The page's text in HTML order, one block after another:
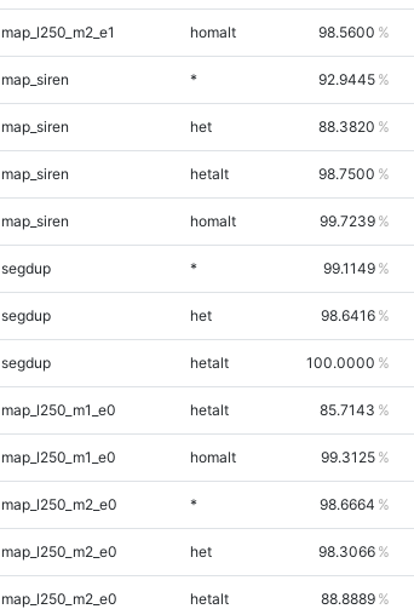
map_l250_m2_e1 homalt 98.5600
map_siren * 92.9445
map_siren het 88.3820
map_siren hetalt 98.7500
map_siren homalt 99.7239
segdup * 99.1149
segdup het 98.6416
segdup hetalt 100.0000
map_l250_m1_e0 hetalt 85.7143
map_l250_m1_e0 homalt 99.3125
map_l250_m2_e0 * 98.6664
map_l250_m2_e0 het 98.3066
map_l250_m2_e0 hetalt 88.8889